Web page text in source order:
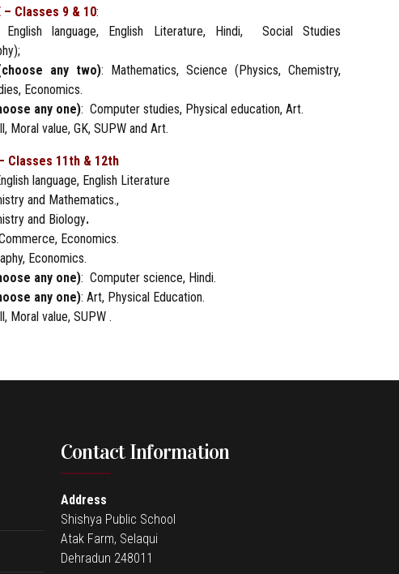
Classes 9 & 10:
English language, English Literature, Hindi, Social Studies
any two): Mathematics, Science (Physics, Chemistry,
Economics.
any one): Computer studies, Physical education, Art.
Moral value, GK, SUPW and Art.
Classes 11th & 12th
language, English Literature
and Mathematics.,
and Biology.
Economics.
Economics.
any one): Computer science, Hindi.
any one): Art, Physical Education.
Moral value, SUPW .
Contact Information
Address
Shishya Public School
Atak Farm, Selaqui
Dehradun 248011